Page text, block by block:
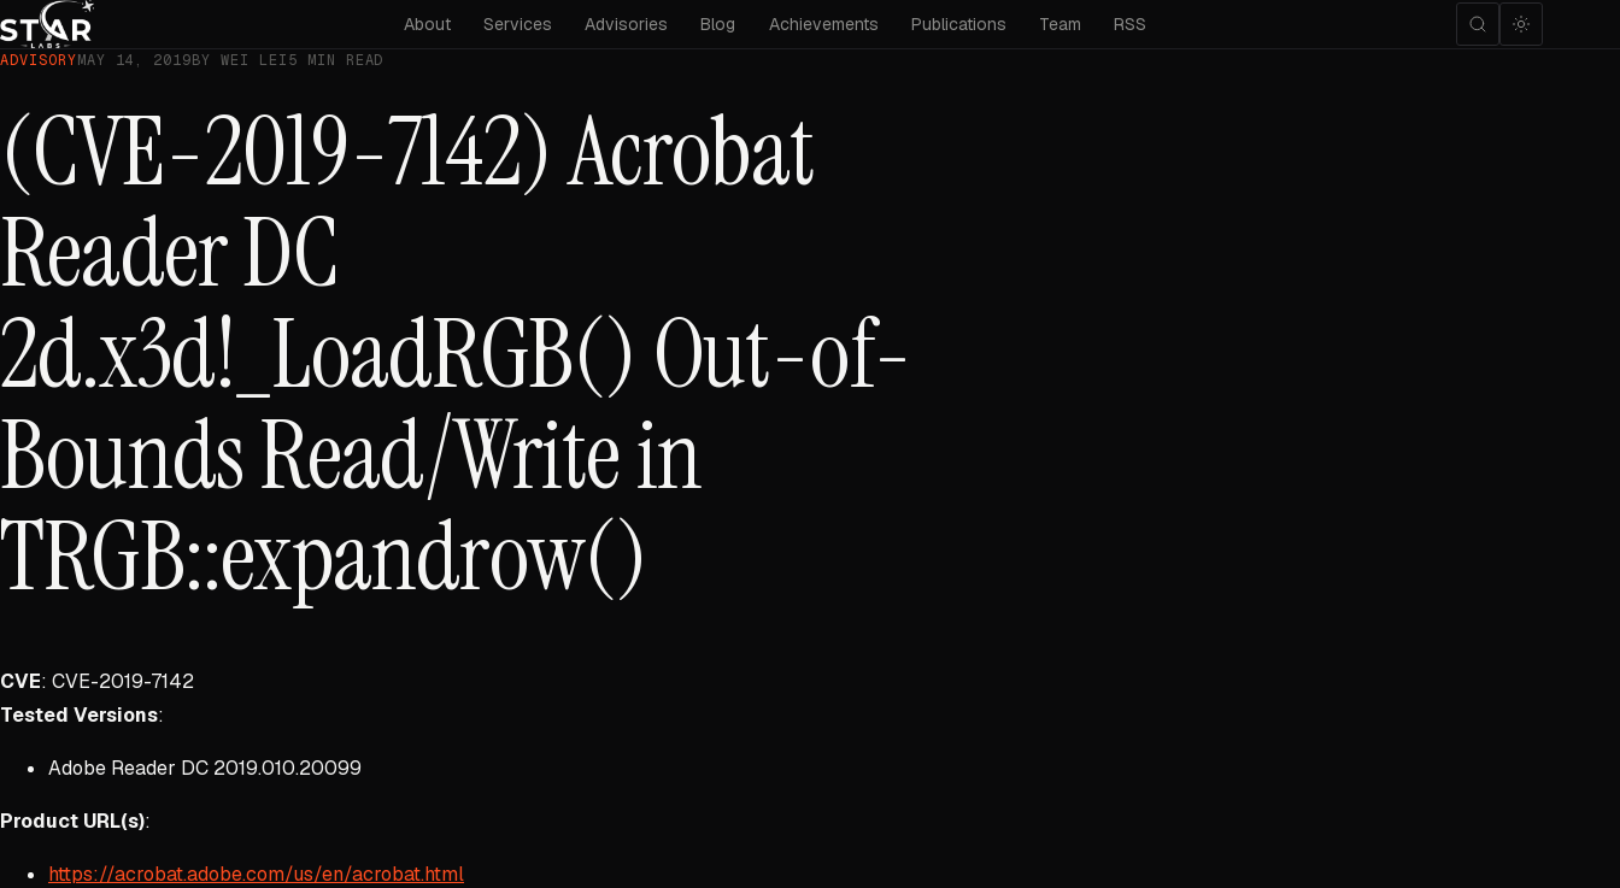
About Services Advisories Blog Achievements Publications Team RSS
ADVISORYMAY 14, 2019BY WEI LEI5 MIN READ
(CVE-2019-7142) Acrobat
Reader DC
2d.x3d!_LoadRGB() Out-of-
Bounds Read/Write in
TRGB::expandrow()
CVE: CVE-2019-7142
Tested Versions:
Adobe Reader DC 2019.010.20099
Product URL(s):
https://acrobat.adobe.com/us/en/acrobat.html